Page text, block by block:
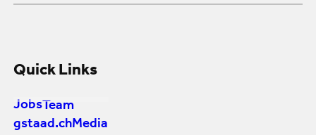
Quick Links
Jobs Team
gstaad.chMedia